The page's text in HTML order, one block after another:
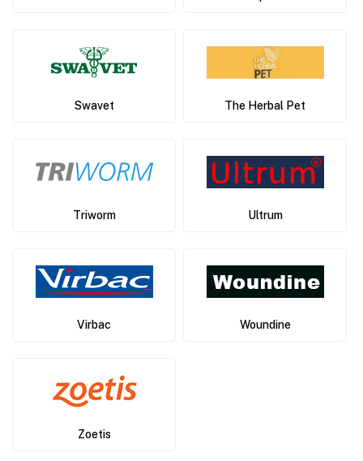
Swavet The Herbal Pet
Triworm Ultrum
Virbac Woundine
Zoetis